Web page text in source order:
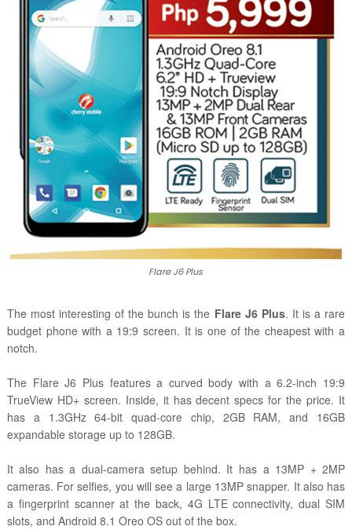
Flare J6 Plus
The most interesting of the bunch is the Flare J6 Plus. It is a rare
budget phone with a 19:9 screen. It is one of the cheapest with a
notch.
The Flare J6 Plus features a curved body with a 6.2-inch 19:9
TrueView HD+ screen. Inside, it has decent specs for the price. It
has a 1.3GHz 64-bit quad-core chip, 2GB RAM, and 16GB
expandable storage up to 128GB.
It also has a dual-camera setup behind. It has a 13MP + 2MP
cameras. For selfies, you will see a large 13MP snapper. It also has
a fingerprint scanner at the back, 4G LTE connectivity, dual SIM
slots, and Android 8.1 Oreo OS out of the box.